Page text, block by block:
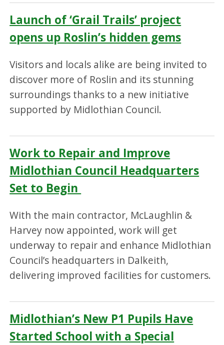
Launch of ‘Grail Trails’ project
opens up Roslin’s hidden gems
Visitors and locals alike are being invited to
discover more of Roslin and its stunning
surroundings thanks to a new initiative
supported by Midlothian Council.
Work to Repair and Improve
Midlothian Council Headquarters
Set to Begin
With the main contractor, McLaughlin &
Harvey now appointed, work will get
underway to repair and enhance Midlothian
Council’s headquarters in Dalkeith,
delivering improved facilities for customers.
Midlothian’s New P1 Pupils Have
Started School with a Special